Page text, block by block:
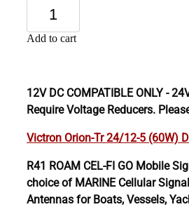
Add to cart
12V DC COMPATIBLE ONLY -
Require Voltage Reducers.
Victron Orion-Tr 24/12-5 (60W)
R41 ROAM CEL-FI GO Mobile
choice of MARINE Cellular
Antennas for Boats, Vessels,